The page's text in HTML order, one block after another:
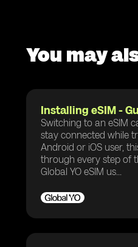
You may
Installing eSIM -
Switching to an eSIM
stay connected while
Android or iOS user,
through every step of
Global YO eSIM us...